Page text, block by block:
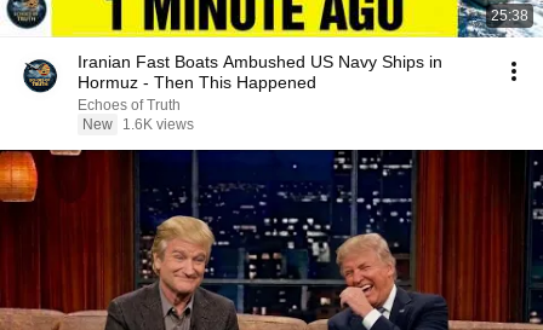
25:38
Iranian Fast Boats Ambushed US Navy Ships in
Hormuz - Then This Happened
Echoes of Truth
New
1.6K views